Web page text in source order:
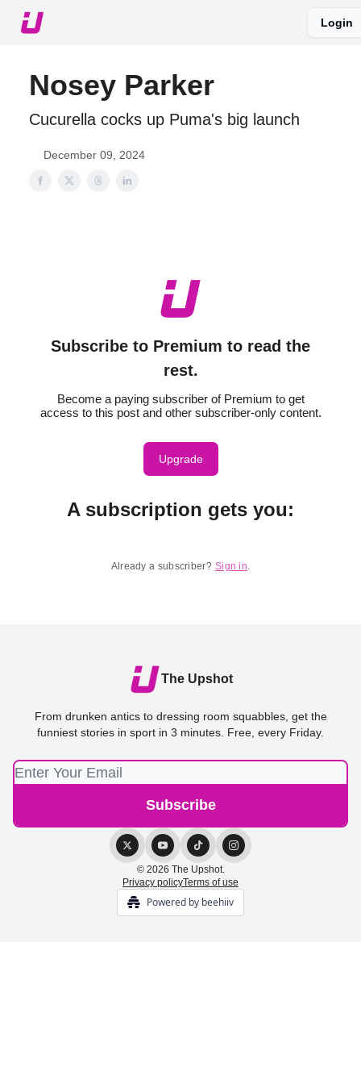
Login
Nosey Parker
Cucurella cocks up Puma's big launch
December 09, 2024
Subscribe to Premium to read the
rest.
Become a paying subscriber of Premium to get
access to this post and other subscriber-only content.
Upgrade
A subscription gets you:
Already a subscriber? Sign in.
The Upshot
From drunken antics to dressing room squabbles, get the
funniest stories in sport in 3 minutes. Free, every Friday.
© 2026 The Upshot.
Privacy policyTerms of use
Powered by beehiiv